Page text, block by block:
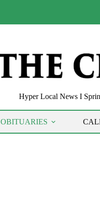
Hyper Local News I
OBITUARIES